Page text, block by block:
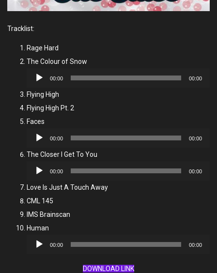
Tracklist:
Rage Hard
The Colour of Snow
Audio
00:00 00:00
Flying High
Flying High Pt. 2
Faces
Audio
00:00 00:00
The Closer I Get To You
Audio
00:00 00:00
Love Is Just A Touch Away
CML 145
IMS Brainscan
Human
Audio
00:00 00:00
DOWNLOAD LINK